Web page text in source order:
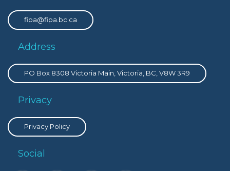
fipa@fipa.bc.ca
Address
PO Box 8308 Victoria Main, Victoria, BC, V8W 3R9
Privacy
Privacy Policy
Social